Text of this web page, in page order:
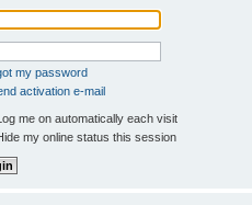
my password
activation e-mail
me on automatically each visit
my online status this session